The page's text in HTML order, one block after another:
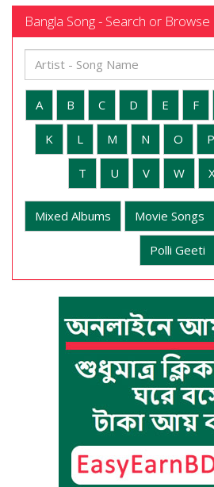
Bangla Song - Search or
A B C D E F
K L M N O P
T U V W
Mixed Albums Movie Songs
Polli Geeti